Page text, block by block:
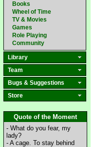
Books
Wheel of Time
TV & Movies
Games
Role Playing
Community
Library
Team
Bugs & Suggestions
Store
Quote of the Moment
- What do you fear, my
lady?
- A cage. To stay behind